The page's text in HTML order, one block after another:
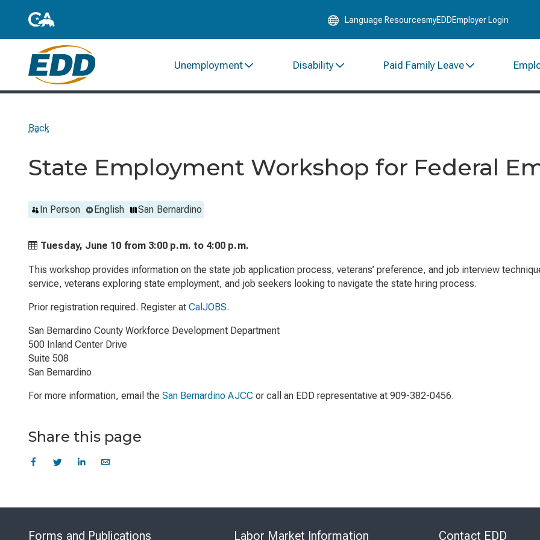
to
Language ResourcesmyEDDEmployer Login
Unemployment Disability Paid Family Leave
Back
State Employment Workshop for Federal
In Person English San Bernardino
Tuesday, June 10 from 3:00 p.m. to 4:00 p.m.
This workshop provides information on the state job application process, veterans’ preference, and job interview
service, veterans exploring state employment, and job seekers looking to navigate the state hiring process.
Prior registration required. Register at CalJOBS.
San Bernardino County Workforce Development Department
500 Inland Center Drive
Suite 508
San Bernardino
For more information, email the San Bernardino AJCC or call an EDD representative at 909-382-0456.
Share this page
Forms and Publications Labor Market Information Contact EDD